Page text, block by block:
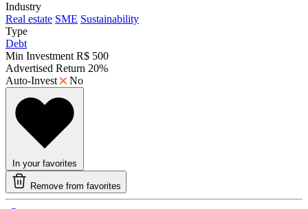
Industry
Real estate SME Sustainability
Type
Debt
Min Investment R$ 500
Advertised Return 20%
Auto-Invest
No
In your favorites
Remove from favorites